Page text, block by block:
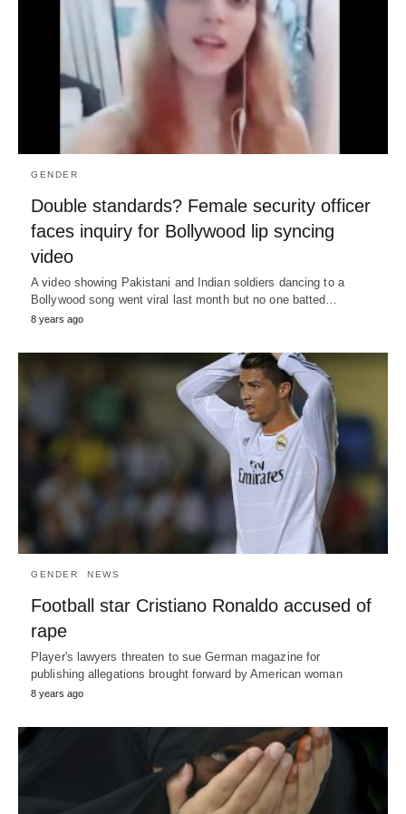
GENDER
Double standards? Female security officer
faces inquiry for Bollywood lip syncing
video
A video showing Pakistani and Indian soldiers dancing to a
Bollywood song went viral last month but no one batted…
8 years ago
GENDER NEWS
Football star Cristiano Ronaldo accused of
rape
Player's lawyers threaten to sue German magazine for
publishing allegations brought forward by American woman
8 years ago